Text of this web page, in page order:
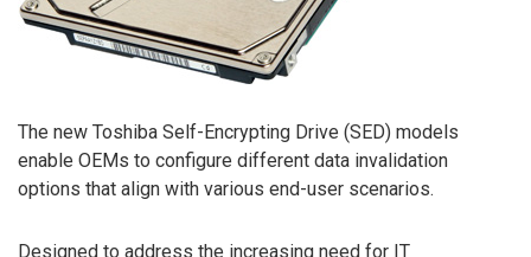
The new Toshiba Self-Encrypting Drive (SED) models
enable OEMs to configure different data invalidation
options that align with various end-user scenarios.
Designed to address the increasing need for IT